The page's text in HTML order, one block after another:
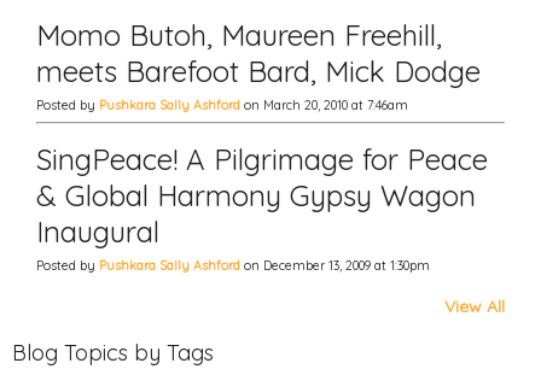
Momo Butoh, Maureen Freehill,
meets Barefoot Bard, Mick Dodge
Posted by Pushkara Sally Ashford on March 20, 2010 at 7:46am
SingPeace! A Pilgrimage for Peace
& Global Harmony Gypsy Wagon
Inaugural
Posted by Pushkara Sally Ashford on December 13, 2009 at 1:30pm
View All
Blog Topics by Tags